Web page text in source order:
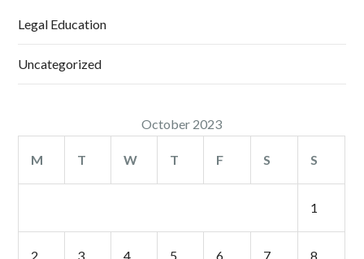
Legal Education
Uncategorized
October 2023
M T W T F S S
1
2 3 4 5 6 7 8